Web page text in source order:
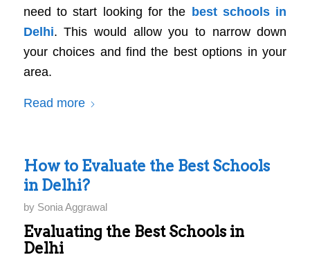
need to start looking for the best schools in
Delhi. This would allow you to narrow down
your choices and find the best options in your
area.
Read more
How to Evaluate the Best Schools
in Delhi?
by Sonia Aggrawal
Evaluating the Best Schools in
Delhi